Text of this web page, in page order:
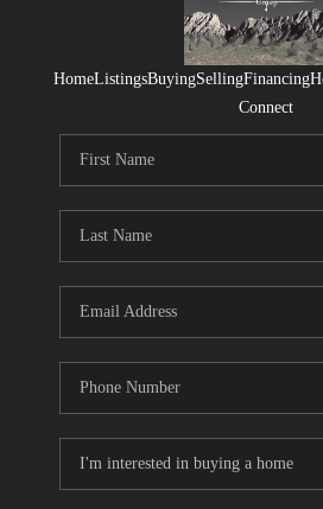
HomeListingsBuyingSellingFinancing
Connect